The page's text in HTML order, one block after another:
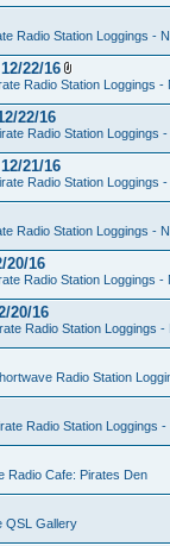
Radio Station Loggings -
22/16
Radio Station Loggings -
22/16
Radio Station Loggings
21/16
Radio Station Loggings
Radio Station Loggings -
20/16
Radio Station Loggings -
20/16
Radio Station Loggings -
Radio Station
Radio Station Loggings
Radio Cafe: Pirates Den
QSL Gallery